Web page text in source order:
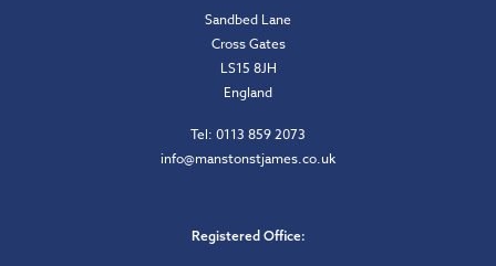
Sandbed Lane
Cross Gates
LS15 8JH
England
Tel: 0113 859 2073
info@manstonstjames.co.uk
Registered Office: